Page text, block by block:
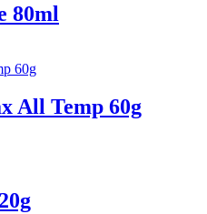
80ml
All Temp 60g